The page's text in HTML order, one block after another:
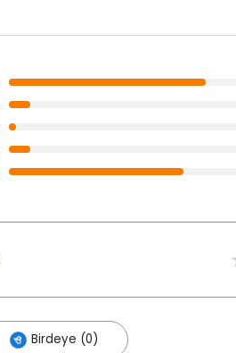
Birdeye (0)